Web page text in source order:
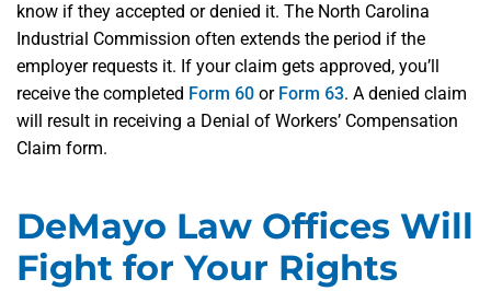
know if they accepted or denied it. The North Carolina
Industrial Commission often extends the period if the
employer requests it. If your claim gets approved, you’ll
receive the completed Form 60 or Form 63. A denied claim
will result in receiving a Denial of Workers’ Compensation
Claim form.
DeMayo Law Offices Will
Fight for Your Rights